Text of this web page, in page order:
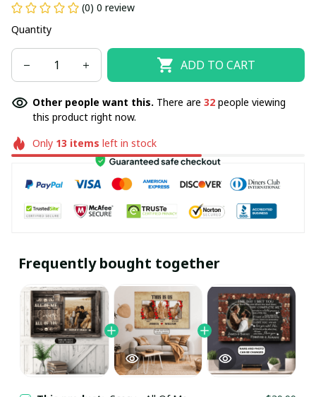
(0) 0 review
Quantity
ADD TO CART
Other people want this. There are 32 people viewing
this product right now.
Only 13 items left in stock
Frequently bought together